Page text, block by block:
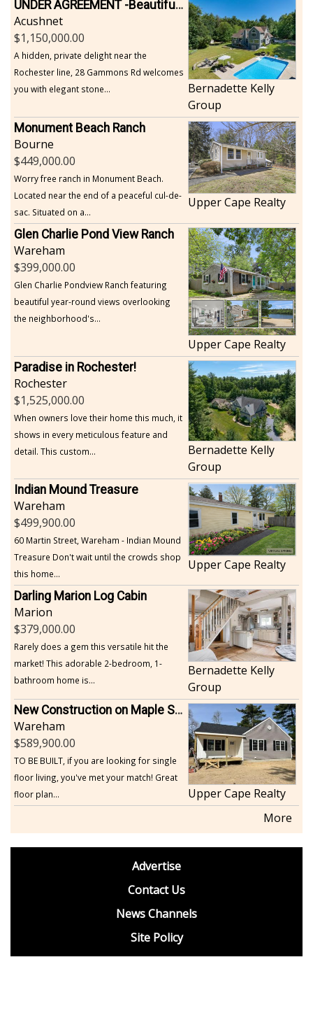
UNDER AGREEMENT -Beautiful, Private Acushnet Home on 4.36 Acres
Acushnet
1,150,000.00
A hidden, private delight near the
Rochester line, 28 Gammons Rd welcomes
you with elegant stone...
Bernadette Kelly
Group
Monument Beach Ranch
Bourne
449,000.00
Worry free ranch in Monument Beach.
Located near the end of a peaceful cul-de-
sac. Situated on a...
Upper Cape Realty
Glen Charlie Pond View Ranch
Wareham
399,000.00
Glen Charlie Pondview Ranch featuring
beautiful year-round views overlooking
the neighborhood's...
Upper Cape Realty
Paradise in Rochester!
Rochester
1,525,000.00
When owners love their home this much, it
shows in every meticulous feature and
detail. This custom...
Bernadette Kelly
Group
Indian Mound Treasure
Wareham
499,900.00
60 Martin Street, Wareham - Indian Mound
Treasure Don't wait until the crowds shop
this home...
Upper Cape Realty
Darling Marion Log Cabin
Marion
379,000.00
Rarely does a gem this versatile hit the
market! This adorable 2-bedroom, 1-
bathroom home is...
Bernadette Kelly
Group
New Construction on Maple Springs
Wareham
589,900.00
TO BE BUILT, if you are looking for single
floor living, you've met your match! Great
floor plan...
Upper Cape Realty
More
Advertise
Contact Us
News Channels
Site Policy